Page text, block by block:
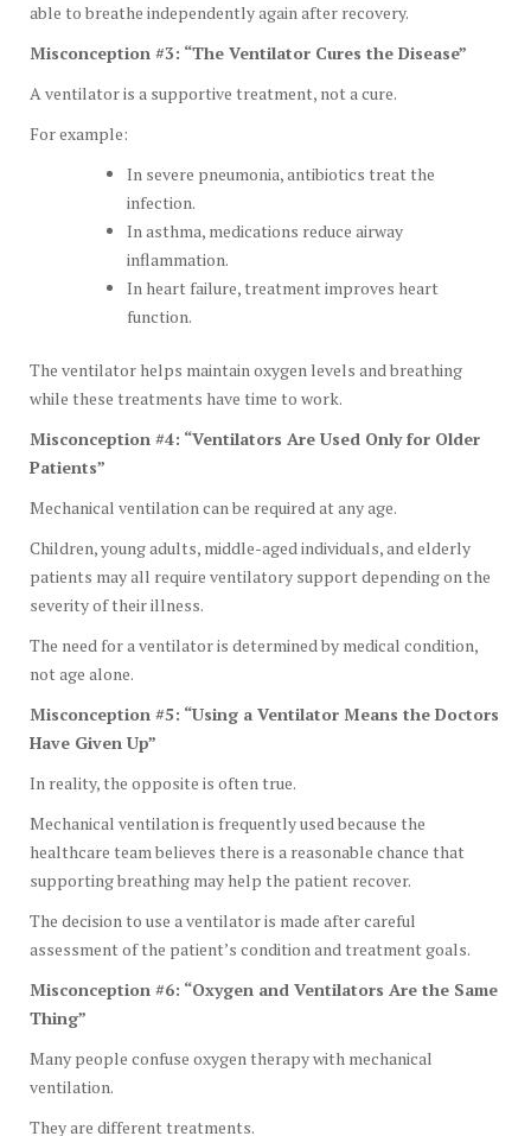
able to breathe independently again after recovery.
Misconception #3: “The Ventilator Cures the Disease”
A ventilator is a supportive treatment, not a cure.
For example:
In severe pneumonia, antibiotics treat the
infection.
In asthma, medications reduce airway
inflammation.
In heart failure, treatment improves heart
function.
The ventilator helps maintain oxygen levels and breathing
while these treatments have time to work.
Misconception #4: “Ventilators Are Used Only for Older
Patients”
Mechanical ventilation can be required at any age.
Children, young adults, middle-aged individuals, and elderly
patients may all require ventilatory support depending on the
severity of their illness.
The need for a ventilator is determined by medical condition,
not age alone.
Misconception #5: “Using a Ventilator Means the Doctors
Have Given Up”
In reality, the opposite is often true.
Mechanical ventilation is frequently used because the
healthcare team believes there is a reasonable chance that
supporting breathing may help the patient recover.
The decision to use a ventilator is made after careful
assessment of the patient’s condition and treatment goals.
Misconception #6: “Oxygen and Ventilators Are the Same
Thing”
Many people confuse oxygen therapy with mechanical
ventilation.
They are different treatments.